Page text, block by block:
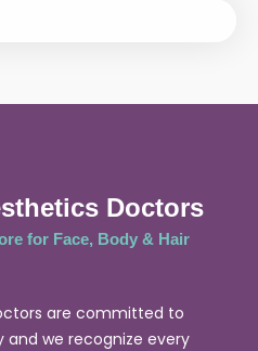
Doctors
for Face, Body & Hair
are committed to
we recognize every